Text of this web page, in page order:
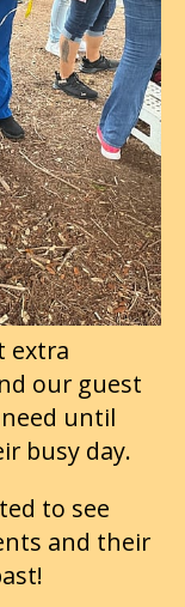
extra
our guest
until
busy day.
to see
and their